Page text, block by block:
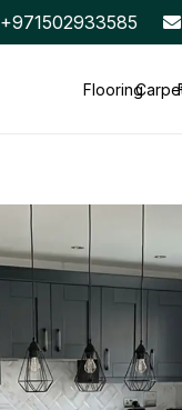
+971502933585
Flooring